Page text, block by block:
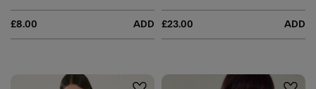
£8.00 ADD £23.00 ADD